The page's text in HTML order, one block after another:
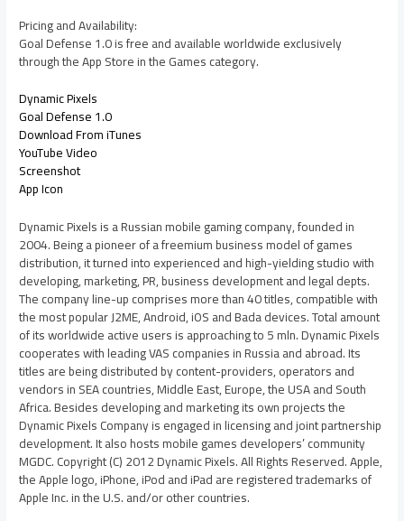
Pricing and Availability:
Goal Defense 1.0 is free and available worldwide exclusively
through the App Store in the Games category.
Dynamic Pixels
Goal Defense 1.0
Download From iTunes
YouTube Video
Screenshot
App Icon
Dynamic Pixels is a Russian mobile gaming company, founded in
2004. Being a pioneer of a freemium business model of games
distribution, it turned into experienced and high-yielding studio with
developing, marketing, PR, business development and legal depts.
The company line-up comprises more than 40 titles, compatible with
the most popular J2ME, Android, iOS and Bada devices. Total amount
of its worldwide active users is approaching to 5 mln. Dynamic Pixels
cooperates with leading VAS companies in Russia and abroad. Its
titles are being distributed by content-providers, operators and
vendors in SEA countries, Middle East, Europe, the USA and South
Africa. Besides developing and marketing its own projects the
Dynamic Pixels Company is engaged in licensing and joint partnership
development. It also hosts mobile games developers’ community
MGDC. Copyright (C) 2012 Dynamic Pixels. All Rights Reserved. Apple,
the Apple logo, iPhone, iPod and iPad are registered trademarks of
Apple Inc. in the U.S. and/or other countries.